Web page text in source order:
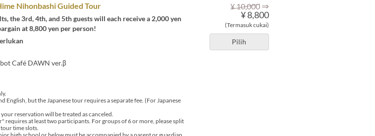
¥ 10,000 ⇒
¥ 8,800
(Termasuk cukai)
Pilih
Nihonbashi Guided Tour
the 3rd, 4th, and 5th guests will each receive a 2,000 yen
at 8,800 yen per person!
Café DAWN ver.β
English, but the Japanese tour requires a separate fee. (For Japanese
reservation will be treated as canceled.
requires at least two participants. For groups of 6 or more, please split
time slots.